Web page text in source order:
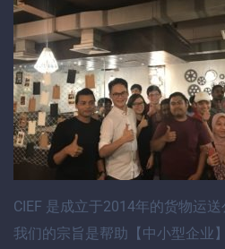
CIEF 是成立于2014年的货物运送
我们的宗旨是帮助【 中小型企业